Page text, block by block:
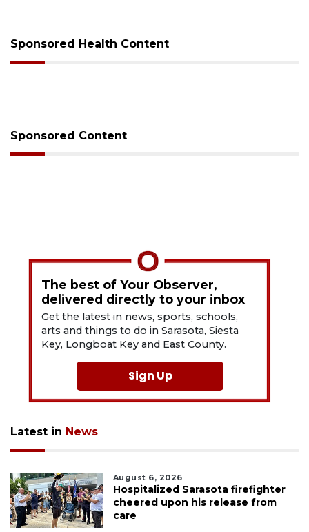
Sponsored Health Content
Sponsored Content
The best of Your Observer,
delivered directly to your inbox
Get the latest in news, sports, schools,
arts and things to do in Sarasota, Siesta
Key, Longboat Key and East County.
Sign Up
Latest in News
August 6, 2026
Hospitalized Sarasota firefighter
cheered upon his release from
care